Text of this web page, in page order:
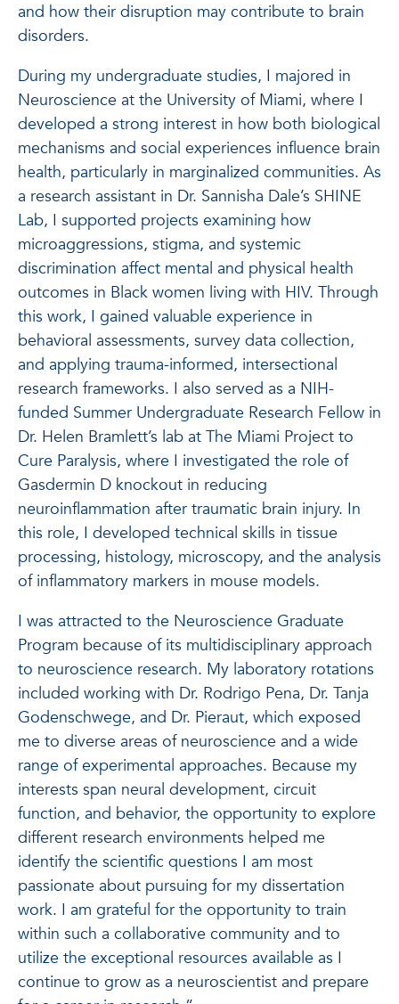
and how their disruption may contribute to brain
disorders.
During my undergraduate studies, I majored in
Neuroscience at the University of Miami, where I
developed a strong interest in how both biological
mechanisms and social experiences influence brain
health, particularly in marginalized communities. As
a research assistant in Dr. Sannisha Dale’s SHINE
Lab, I supported projects examining how
microaggressions, stigma, and systemic
discrimination affect mental and physical health
outcomes in Black women living with HIV. Through
this work, I gained valuable experience in
behavioral assessments, survey data collection,
and applying trauma-informed, intersectional
research frameworks. I also served as a NIH-
funded Summer Undergraduate Research Fellow in
Dr. Helen Bramlett’s lab at The Miami Project to
Cure Paralysis, where I investigated the role of
Gasdermin D knockout in reducing
neuroinflammation after traumatic brain injury. In
this role, I developed technical skills in tissue
processing, histology, microscopy, and the analysis
of inflammatory markers in mouse models.
I was attracted to the Neuroscience Graduate
Program because of its multidisciplinary approach
to neuroscience research. My laboratory rotations
included working with Dr. Rodrigo Pena, Dr. Tanja
Godenschwege, and Dr. Pieraut, which exposed
me to diverse areas of neuroscience and a wide
range of experimental approaches. Because my
interests span neural development, circuit
function, and behavior, the opportunity to explore
different research environments helped me
identify the scientific questions I am most
passionate about pursuing for my dissertation
work. I am grateful for the opportunity to train
within such a collaborative community and to
utilize the exceptional resources available as I
continue to grow as a neuroscientist and prepare